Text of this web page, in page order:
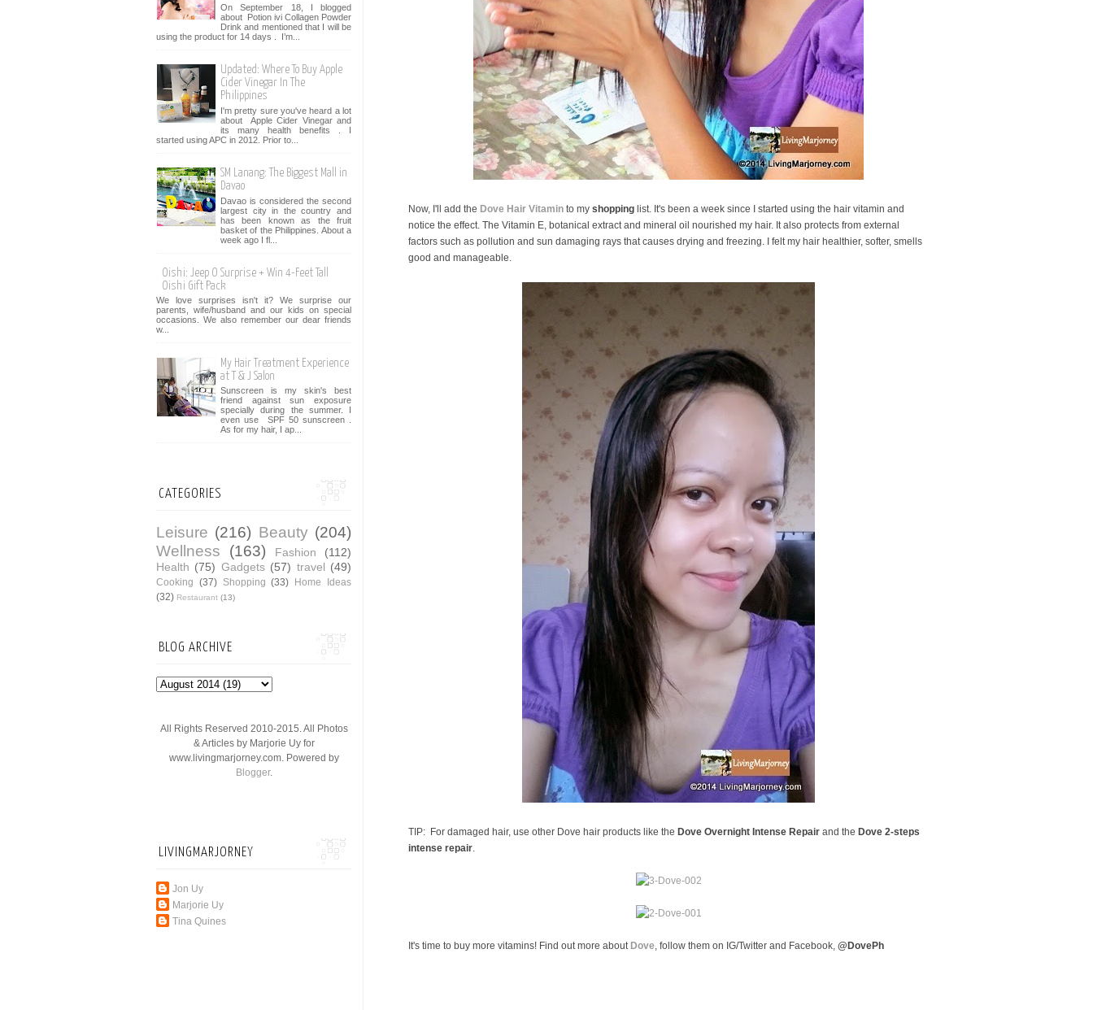
Now, I'll add the Dove Hair Vitamin to my shopping list. It's been a week since I started using the hair vitamin and
notice the effect. The Vitamin E, botanical extract and mineral oil nourished my hair. It also protects from external
factors such as pollution and sun damaging rays that causes drying and freezing. I felt my hair healthier, softer, smells
good and manageable.
TIP: For damaged hair, use other Dove hair products like the Dove Overnight Intense Repair and the Dove 2-steps
intense repair.
It's time to buy more vitamins! Find out more about Dove, follow them on IG/Twitter and Facebook, @DovePh
On September 18, I blogged
about Potion ivi Collagen Powder
Drink and mentioned that I will be
using the product for 14 days . I’m...
Updated: Where To Buy Apple
Cider Vinegar In The
Philippines
I'm pretty sure you've heard a lot
about Apple Cider Vinegar and
its many health benefits . I
started using APC in 2012. Prior to...
SM Lanang: The Biggest Mall in
Davao
Davao is considered the second
largest city in the country and
has been known as the fruit
basket of the Philippines. About a
week ago I fl...
Oishi: Jeep O Surprise + Win 4-Feet Tall
Oishi Gift Pack
We love surprises isn't it? We surprise our
parents, wife/husband and our kids on special
occasions. We also remember our dear friends
w...
My Hair Treatment Experience
at T & J Salon
Sunscreen is my skin's best
friend against sun exposure
specially during the summer. I
even use SPF 50 sunscreen .
As for my hair, I ap...
CATEGORIES
Leisure (216) Beauty (204)
Wellness
(163) Fashion
(112)
Health (75) Gadgets (57) travel (49)
Cooking (37) Shopping (33) Home Ideas
(32) Restaurant (13)
BLOG ARCHIVE
All Rights Reserved 2010-2015. All Photos
& Articles by Marjorie Uy for
www.livingmarjorney.com. Powered by
Blogger.
LIVINGMARJORNEY
Jon Uy
Marjorie Uy
Tina Quines